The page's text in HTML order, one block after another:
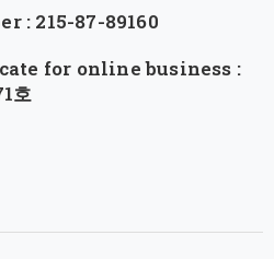
: 215-87-89160
for online business :
호